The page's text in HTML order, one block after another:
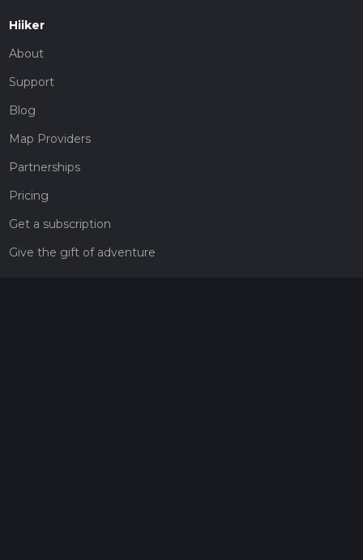
Hiiker
About
Support
Blog
Map Providers
Partnerships
Pricing
Get a subscription
Give the gift of adventure